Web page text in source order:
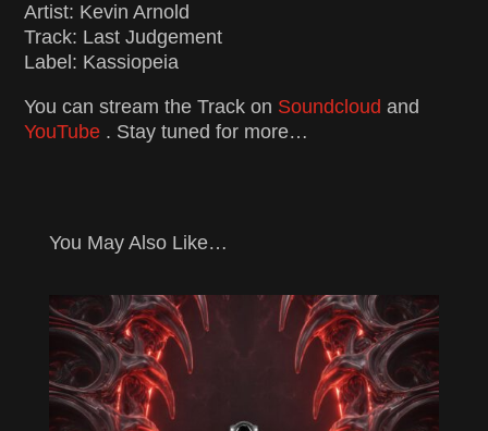
Artist: Kevin Arnold
Track: Last Judgement
Label: Kassiopeia
You can stream the Track on Soundcloud and
YouTube . Stay tuned for more…
You May Also Like…